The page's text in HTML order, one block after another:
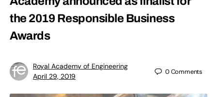
the 2019 Responsible Business
Awards
Royal Academy of Engineering
April 29, 2019
0Comments